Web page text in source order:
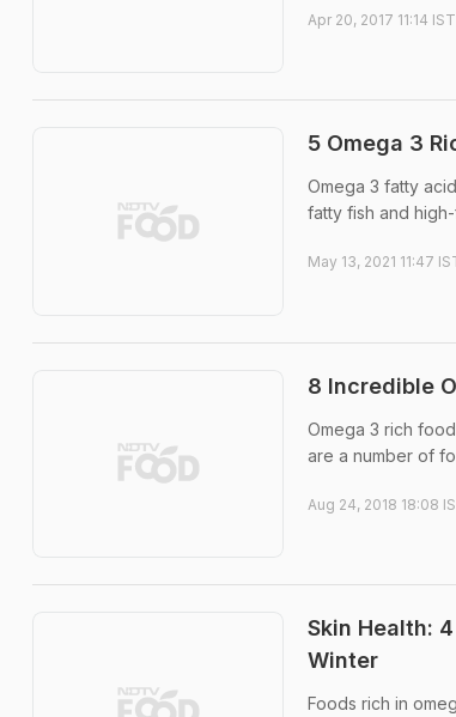
Apr 20, 2017 11:14 IST
5 Omega 3
Omega 3 fatty
fatty fish and
May 13, 2021 11:47
8 Incredible
Omega 3 rich
are a number of
Aug 24, 2018 18:08
Skin Health:
Winter
Foods rich in